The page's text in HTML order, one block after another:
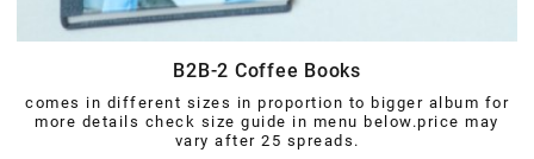
B2B-2 Coffee Books
comes in different sizes in proportion to bigger album for
more details check size guide in menu below.price may
vary after 25 spreads.